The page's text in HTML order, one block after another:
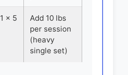
1 x 5
Add 10 lbs
per session
(heavy
single set)